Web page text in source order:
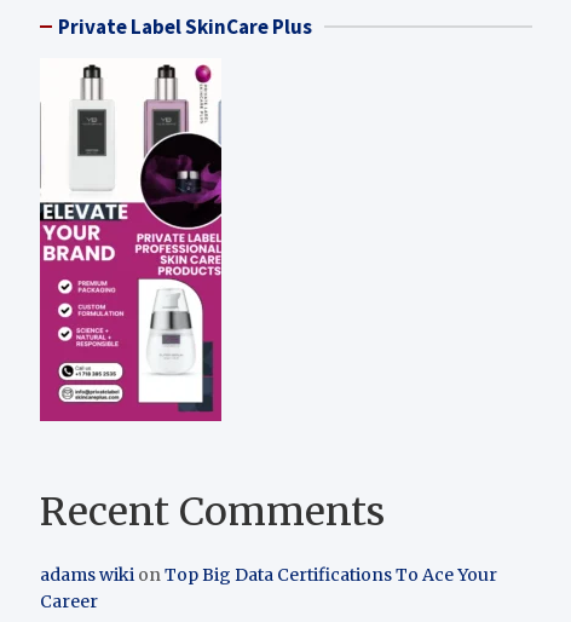
Private Label SkinCare Plus
Recent Comments
adams wiki onTop Big Data Certifications To Ace Your
Career